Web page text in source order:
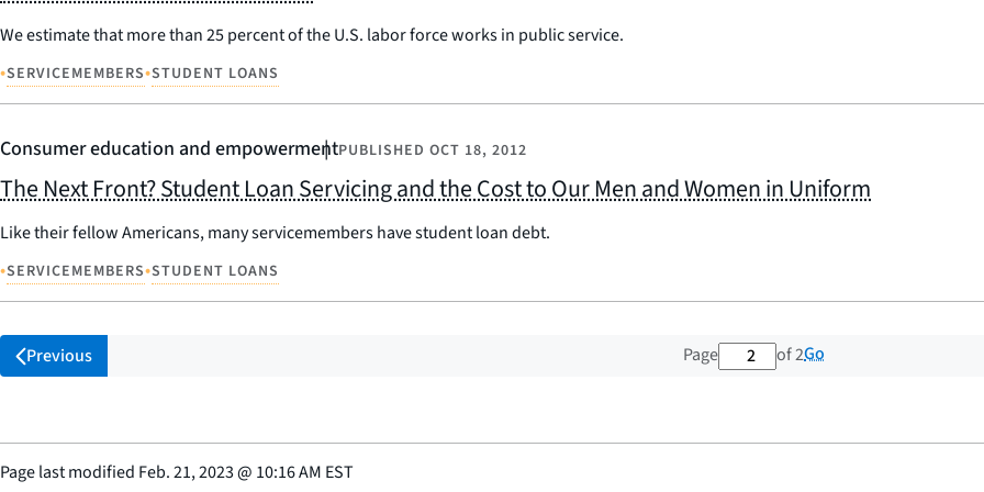
We estimate that more than 25 percent of the U.S. labor force works in public service.
•SERVICEMEMBERS•STUDENT LOANS
Consumer education and empowermentPUBLISHED OCT 18, 2012
The Next Front? Student Loan Servicing and the Cost to Our Men and Women in Uniform
Like their fellow Americans, many servicemembers have student loan debt.
•SERVICEMEMBERS•STUDENT LOANS
Previous Page 2 out of 2 total pages
of 2Go
Page last modified Feb. 21, 2023@ 10:16 AM EST